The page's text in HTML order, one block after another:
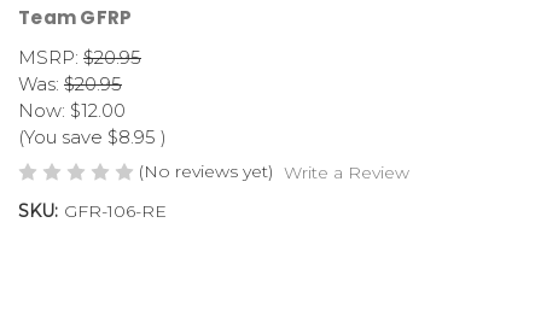
Team GFRP
MSRP: $20.95
Was: $20.95
Now: $12.00
(You save $8.95 )
(No reviews yet) Write a Review
SKU: GFR-106-RE